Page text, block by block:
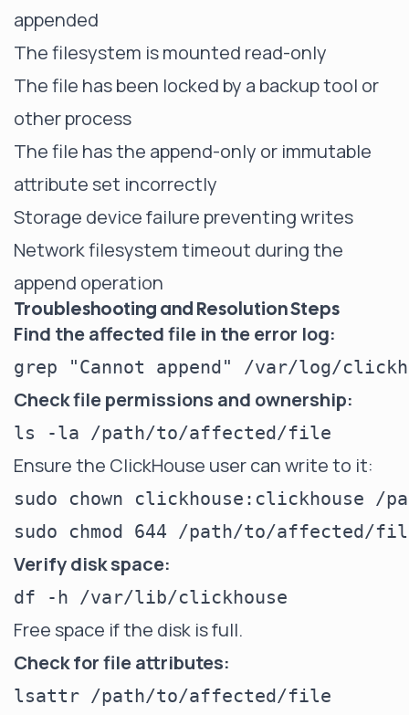
appended
The filesystem is mounted read-only
The file has been locked by a backup tool or
other process
The file has the append-only or immutable
attribute set incorrectly
Storage device failure preventing writes
Network filesystem timeout during the
append operation
Troubleshooting and Resolution Steps
Find the affected file in the error log:
Check file permissions and ownership:
Ensure the ClickHouse user can write to it:
sudo chown clickhouse:clickhouse
Verify disk space:
Free space if the disk is full.
Check for file attributes: